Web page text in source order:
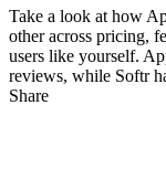
Take a look at how
other across pricing,
users like yourself.
reviews, while Softr
Share